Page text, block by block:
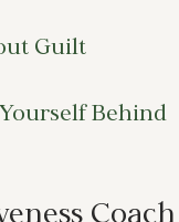
Guilt
Behind
Coach